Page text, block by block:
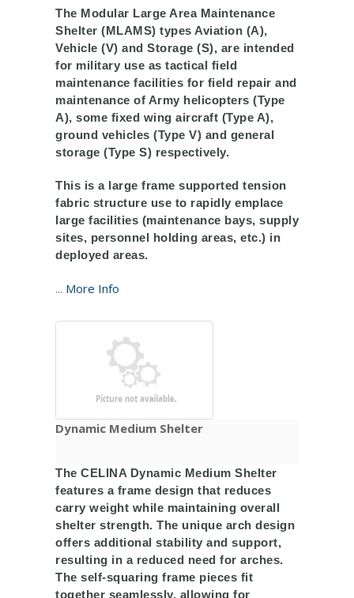
The Modular Large Area Maintenance
Shelter (MLAMS) types Aviation (A),
Vehicle (V) and Storage (S), are intended
for military use as tactical field
maintenance facilities for field repair and
maintenance of Army helicopters (Type
A), some fixed wing aircraft (Type A),
ground vehicles (Type V) and general
storage (Type S) respectively.
This is a large frame supported tension
fabric structure use to rapidly emplace
large facilities (maintenance bays, supply
sites, personnel holding areas, etc.) in
deployed areas.
... More Info
Dynamic Medium Shelter
The CELINA Dynamic Medium Shelter
features a frame design that reduces
carry weight while maintaining overall
shelter strength. The unique arch design
offers additional stability and support,
resulting in a reduced need for arches.
The self-squaring frame pieces fit
together seamlessly, allowing for